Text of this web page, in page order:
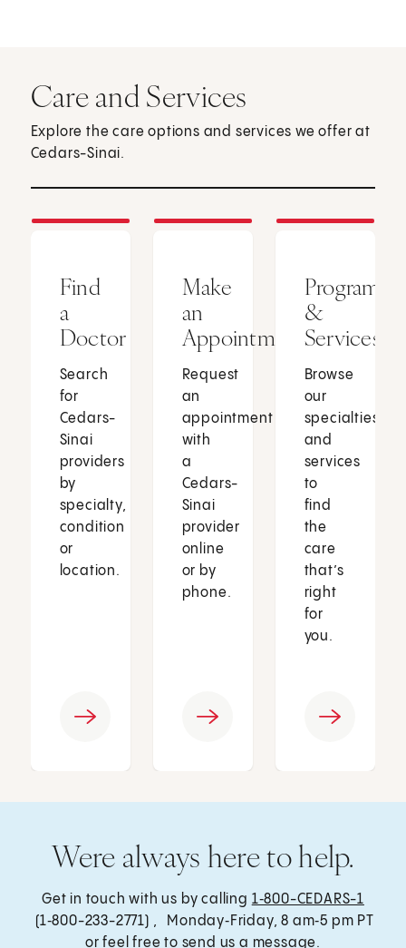
Care and Services
Explore the care options and services we offer at
Cedars-Sinai.
Find
a
Doctor
Search
for
Cedars-
Sinai
providers
by
specialty,
condition
or
location.
Make
an
Appointment
Request
an
appointment
with
a
Cedars-
Sinai
provider
online
or by
phone.
Programs
&
Services
Browse
our
specialties
and
services
to
find
the
care
that’s
right
for
you.
Were always here to help.
Get in touch with us by calling 1‑800-CEDARS-1
(1‑800-233-2771) , Monday‑Friday, 8 am‑5 pm PT
or feel free to send us a message.